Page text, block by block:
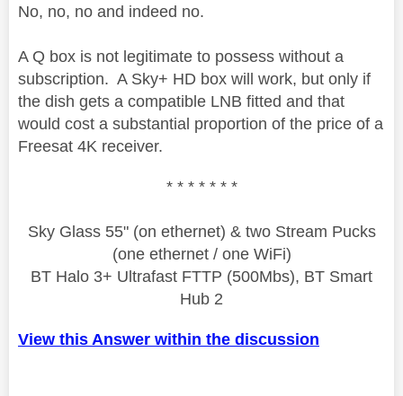
No, no, no and indeed no.
A Q box is not legitimate to possess without a
subscription. A Sky+ HD box will work, but only if
the dish gets a compatible LNB fitted and that
would cost a substantial proportion of the price of a
Freesat 4K receiver.
* * * * * * *
Sky Glass 55" (on ethernet) & two Stream Pucks
(one ethernet / one WiFi)
BT Halo 3+ Ultrafast FTTP (500Mbs), BT Smart
Hub 2
View this Answer within the discussion